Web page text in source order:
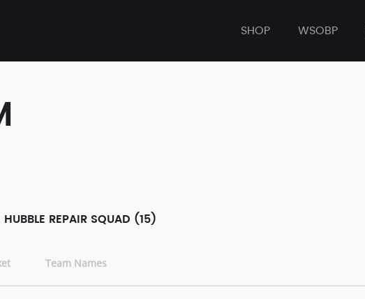
SHOP WSOBP
REPAIR SQUAD (15)
Team Names